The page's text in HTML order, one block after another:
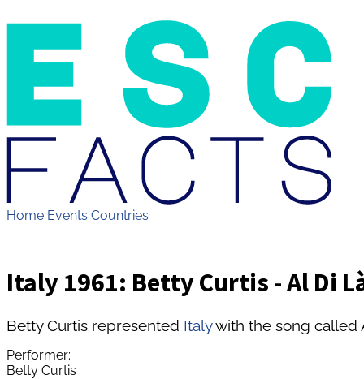
Home Events Countries
Italy 1961: Betty Curtis - Al Di
Betty Curtis represented Italywith the song called
Performer:
Betty Curtis